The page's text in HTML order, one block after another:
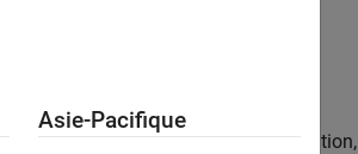
the variable by accident. In addition,
Asie-Pacifique